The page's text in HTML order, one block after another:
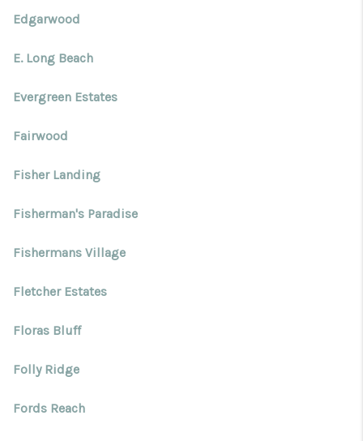
Edgarwood
E. Long Beach
Evergreen Estates
Fairwood
Fisher Landing
Fisherman's Paradise
Fishermans Village
Fletcher Estates
Floras Bluff
Folly Ridge
Fords Reach